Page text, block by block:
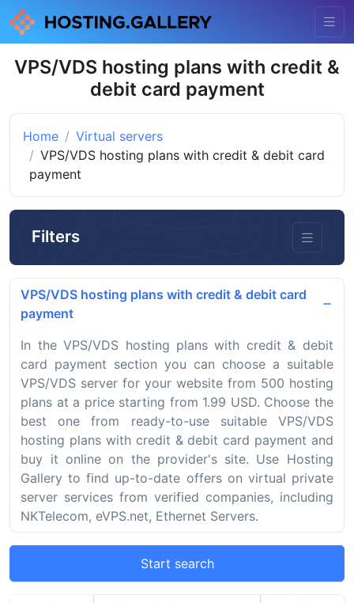
VPS/VDS hosting plans with credit &
debit card payment
Home
Virtual servers
VPS/VDS hosting plans with credit & debit card
payment
Filters
VPS/VDS hosting plans with credit & debit card
payment
In the VPS/VDS hosting plans with credit & debit
card payment section you can choose a suitable
VPS/VDS server for your website from 500 hosting
plans at a price starting from 1.99 USD. Choose the
best one from ready-to-use suitable VPS/VDS
hosting plans with credit & debit card payment and
buy it online on the provider's site. Use Hosting
Gallery to find up-to-date offers on virtual private
server services from verified companies, including
NKTelecom, eVPS.net, Ethernet Servers.
Start search